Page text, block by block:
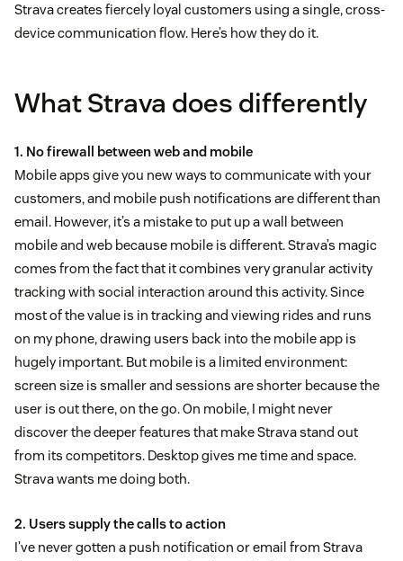
Strava creates fiercely loyal customers using a single, cross-
device communication flow. Here’s how they do it.
What Strava does differently
1. No firewall between web and mobile
Mobile apps give you new ways to communicate with your
customers, and mobile push notifications are different than
email. However, it’s a mistake to put up a wall between
mobile and web because mobile is different. Strava’s magic
comes from the fact that it combines very granular activity
tracking with social interaction around this activity. Since
most of the value is in tracking and viewing rides and runs
on my phone, drawing users back into the mobile app is
hugely important. But mobile is a limited environment:
screen size is smaller and sessions are shorter because the
user is out there, on the go. On mobile, I might never
discover the deeper features that make Strava stand out
from its competitors. Desktop gives me time and space.
Strava wants me doing both.
2. Users supply the calls to action
I’ve never gotten a push notification or email from Strava